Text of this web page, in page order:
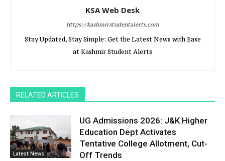
KSA Web Desk
https://kashmirstudentalerts.com
Stay Updated, Stay Simple: Get the Latest News with Ease
at Kashmir Student Alerts
RELATED ARTICLES
Latest News
UG Admissions 2026: J&K Higher
Education Dept Activates
Tentative College Allotment, Cut-
Off Trends